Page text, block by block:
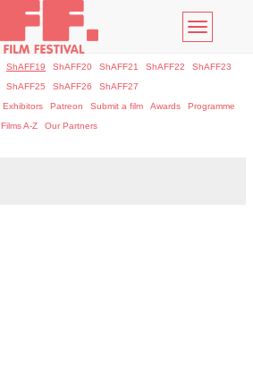
Toggle
ShAFF19 ShAFF20 ShAFF21 ShAFF22
ShAFF23
ShAFF25 ShAFF26
ShAFF27
Exhibitors Patreon Submit a film Awards
Programme
Films A-Z
Our Partners